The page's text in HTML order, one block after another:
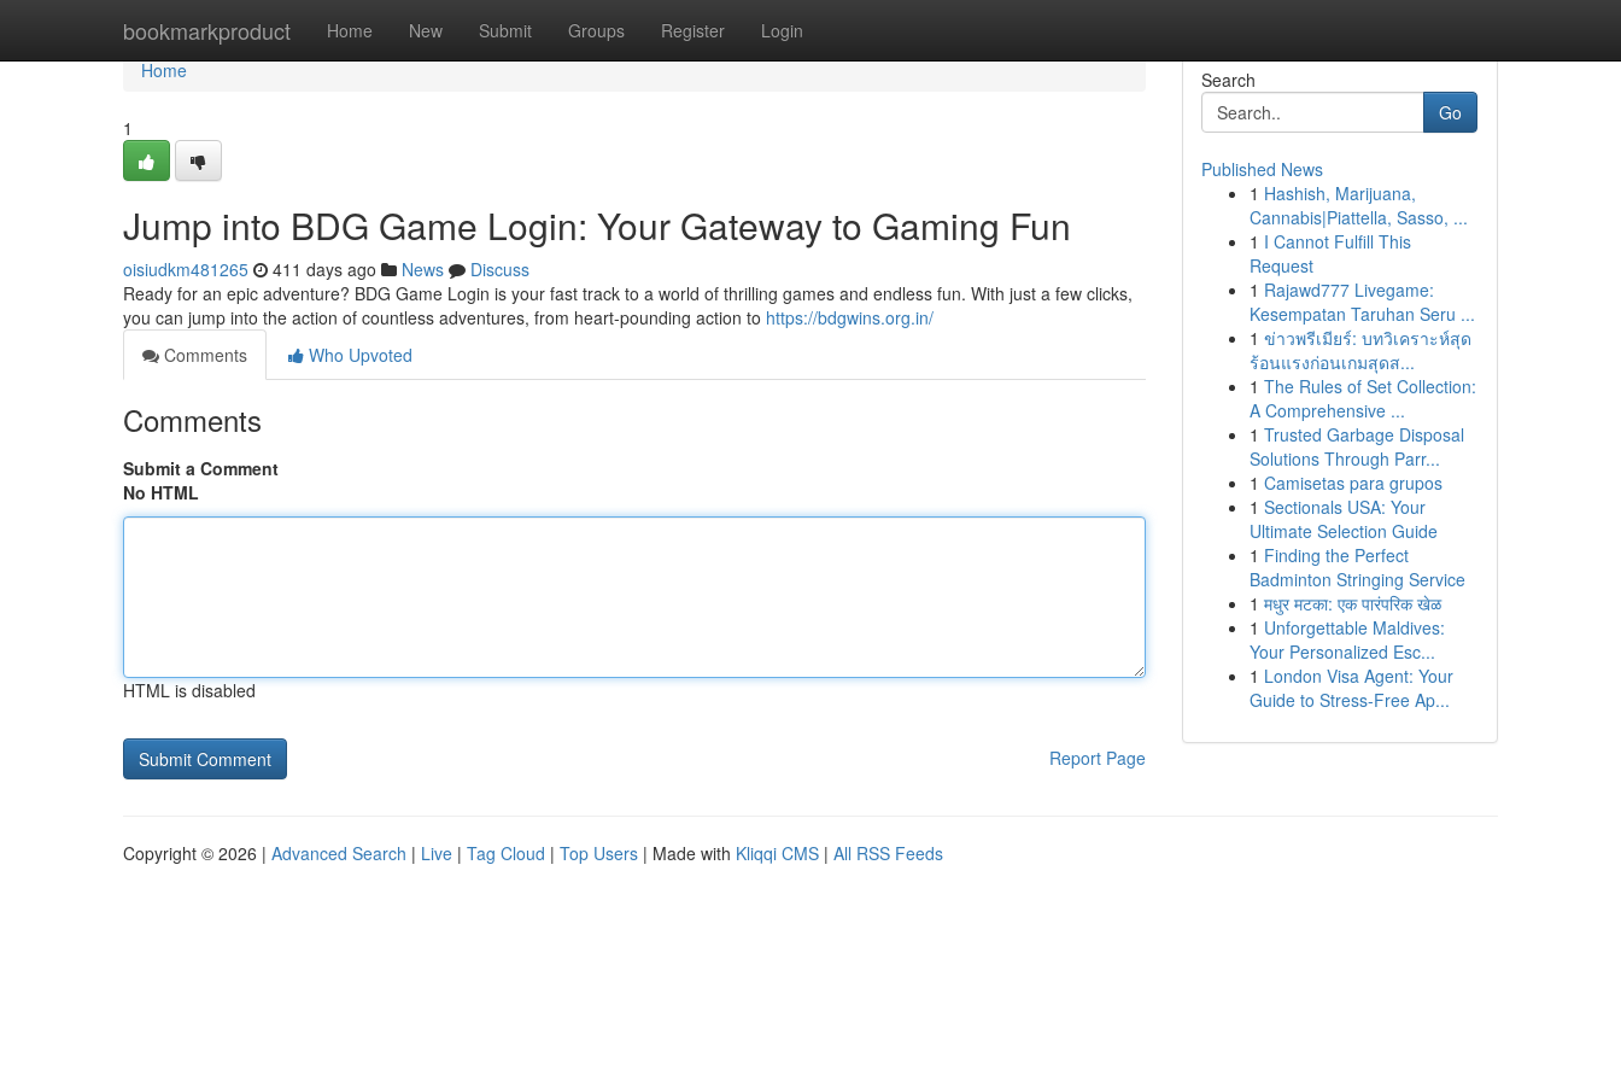
bookmarkproduct Home New Submit Groups Register Login
Home
Home
1
Jump into BDG Game Login: Your Gateway to Gaming Fun
oisiudkm481265 411 days ago News
Discuss
Ready for an epic adventure? BDG Game Login is your fast track to a world of thrilling games and endless fun. With just a few clicks,
you can jump into the action of countless adventures, from heart-pounding action to https://bdgwins.org.in/
Comments
Who Upvoted
Comments
Submit a Comment
No HTML
HTML is disabled
Report Page
Search
Go
Published News
1 Hashish, Marijuana,
Cannabis|Piattella, Sasso, ...
1 I Cannot Fulfill This
Request
1 Rajawd777 Livegame:
Kesempatan Taruhan Seru ...
1 ข่าวพรีเมียร์: บทวิเคราะห์สุด
ร้อนแรงก่อนเกมสุดส...
1 The Rules of Set Collection:
A Comprehensive ...
1 Trusted Garbage Disposal
Solutions Through Parr...
1 Camisetas para grupos
1 Sectionals USA: Your
Ultimate Selection Guide
1 Finding the Perfect
Badminton Stringing Service
1 मधुर मटका: एक पारंपरिक खेळ
1 Unforgettable Maldives:
Your Personalized Esc...
1 London Visa Agent: Your
Guide to Stress-Free Ap...
Copyright © 2026 | Advanced Search | Live | Tag Cloud | Top Users | Made with Kliqqi CMS | All RSS Feeds